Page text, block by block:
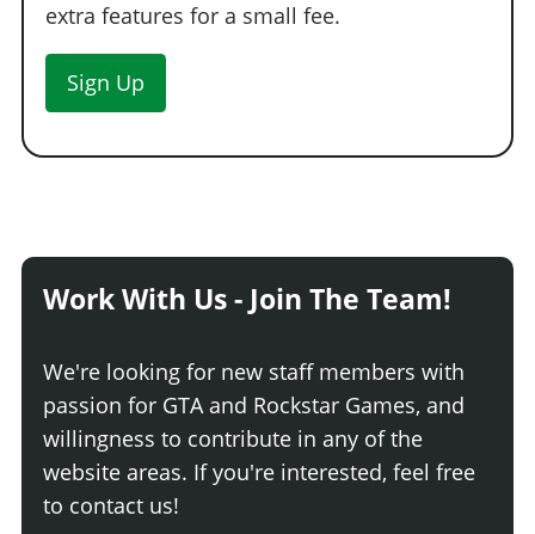
extra features for a small fee.
Sign Up
Work With Us - Join The Team!
We're looking for new staff members with
passion for GTA and Rockstar Games, and
willingness to contribute in any of the
website areas. If you're interested, feel free
to contact us!